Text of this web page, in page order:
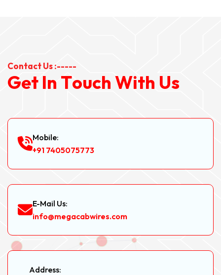
Contact Us :-----
Get In Touch With Us
Mobile:
+91 7405075773
E-Mail Us:
info@megacabwires.com
Address: